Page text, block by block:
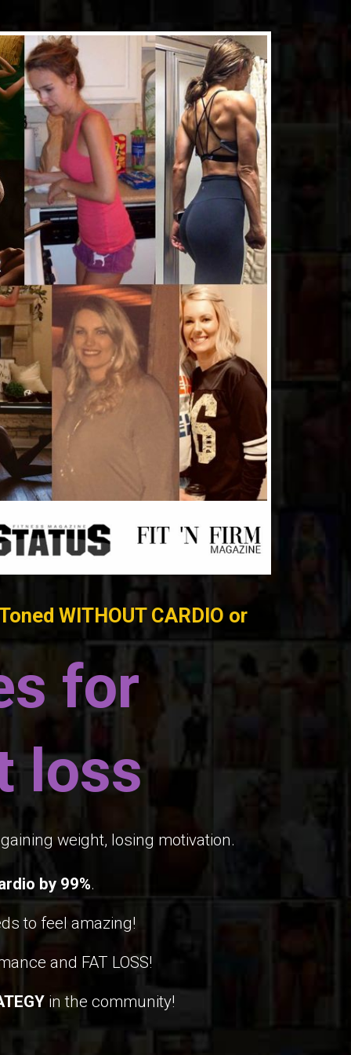
WITHOUT CARDIO or
for
loss
weight, losing motivation.
by 99%.
to feel amazing!
and FAT LOSS!
in the community!